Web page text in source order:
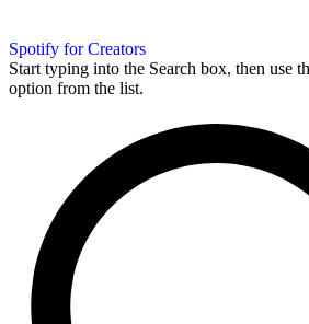
Spotify for Creators
Start typing into the Search box, then use
option from the list.